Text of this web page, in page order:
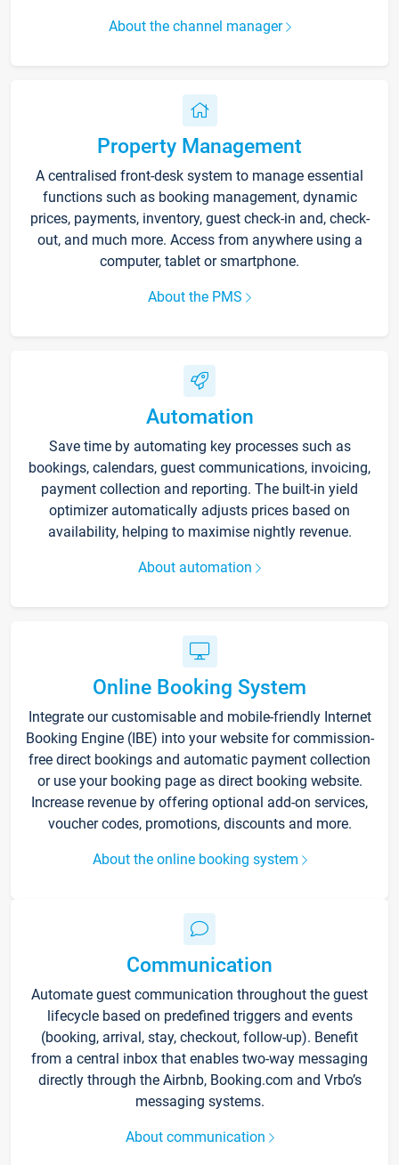
About the channel manager
Property Management
A centralised front-desk system to manage essential
functions such as booking management, dynamic
prices, payments, inventory, guest check-in and, check-
out, and much more. Access from anywhere using a
computer, tablet or smartphone.
About the PMS
Automation
Save time by automating key processes such as
bookings, calendars, guest communications, invoicing,
payment collection and reporting. The built-in yield
optimizer automatically adjusts prices based on
availability, helping to maximise nightly revenue.
About automation
Online Booking System
Integrate our customisable and mobile-friendly Internet
Booking Engine (IBE) into your website for commission-
free direct bookings and automatic payment collection
or use your booking page as direct booking website.
Increase revenue by offering optional add-on services,
voucher codes, promotions, discounts and more.
About the online booking system
Communication
Automate guest communication throughout the guest
lifecycle based on predefined triggers and events
(booking, arrival, stay, checkout, follow-up). Benefit
from a central inbox that enables two-way messaging
directly through the Airbnb, Booking.com and Vrbo’s
messaging systems.
About communication